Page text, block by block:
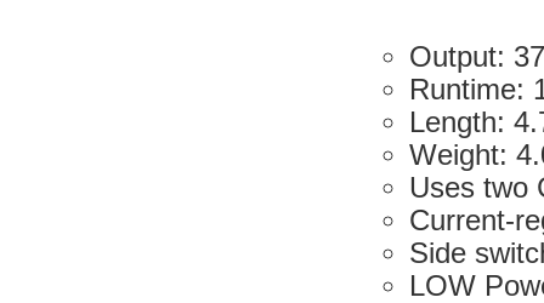
Output:
Runtime:
Length:
Weight:
Uses two
Current-
Side
LOW